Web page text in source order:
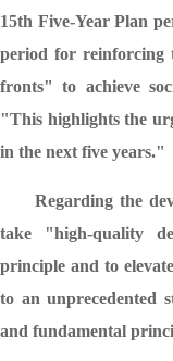
15th Five-Year Plan
period for reinforcing
fronts" to achieve
"This highlights the
in the next five years."
Regarding the
take "high-quality
principle and to
to an unprecedented
and fundamental